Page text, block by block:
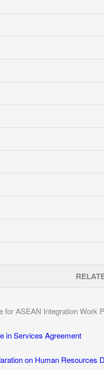
for ASEAN Integration Work
in Services Agreement
on Human Resources